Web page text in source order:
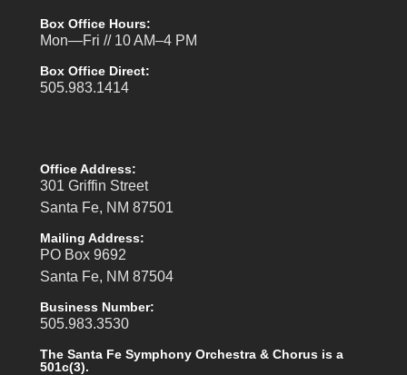
Box Office Hours:
Mon—Fri // 10 AM–4 PM
Box Office Direct:
505.983.1414
Office Address:
301 Griffin Street
Santa Fe, NM 87501
Mailing Address:
PO Box 9692
Santa Fe, NM 87504
Business Number:
505.983.3530
The Santa Fe Symphony Orchestra & Chorus is a
501c(3).